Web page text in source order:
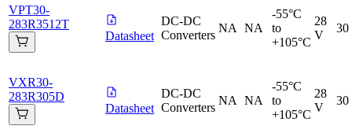
VPT30-
283R3512T
Datasheet
DC-DC
Converters
NA NA
-55°C
to
+105°C
28
V
30
VXR30-
283R305D
Datasheet
DC-DC
Converters
NA NA
-55°C
to
+105°C
28
V
30